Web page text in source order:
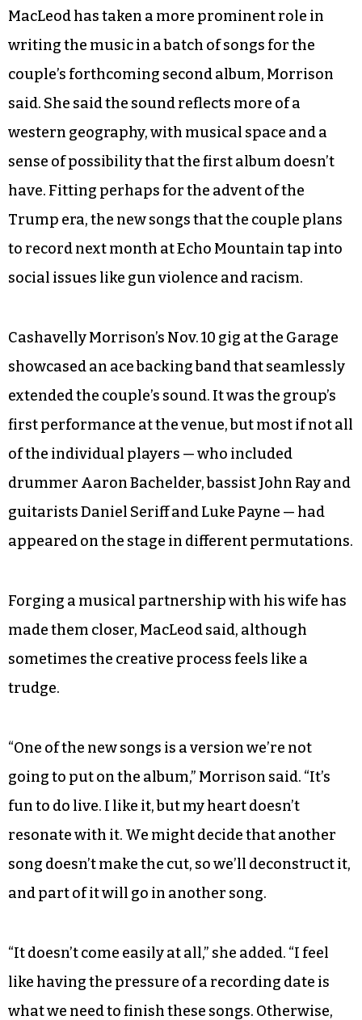
the country artist Lera Lynn at Phuzz Phest in
Winston-Salem. Lynn performed a handful of
songs she had contributed to the second season
of “True Detective.” MacLeod, who had started
playing a baritone guitar, took inspiration from
Lynn’s set to explore a new country noir sound.
MacLeod has taken a more prominent role in
writing the music in a batch of songs for the
couple’s forthcoming second album, Morrison
western geography, with musical space and a
sense of possibility that the first album doesn’t
have. Fitting perhaps for the advent of the
Trump era, the new songs that the couple plans
to record next month at Echo Mountain tap into
social issues like gun violence and racism.
Cashavelly Morrison’s Nov. 10 gig at the Garage
extended the couple’s sound. It was the group’s
first performance at the venue, but most if not all
of the individual players — who included
drummer Aaron Bachelder, bassist John Ray and
appeared on the stage in different permutations.
Forging a musical partnership with his wife has
made them closer, MacLeod said, although
sometimes the creative process feels like a
trudge.
“One of the new songs is a version we’re not
going to put on the album,” Morrison said. “It’s
fun to do live. I like it, but my heart doesn’t